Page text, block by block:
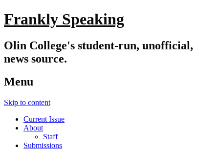
Frankly Speaking
Olin College's student-run, unofficial,
news source.
Menu
Skip to content
Current Issue
About
Staff
Submissions